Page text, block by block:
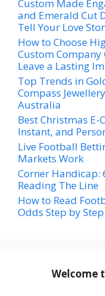
Custom Made
and Emerald Cut
Tell Your Love
How to Choose
Custom
Leave a Lasting
Top Trends in
Compass
Australia
Best Christmas E-
Instant, and
Live Football
Markets Work
Corner Handicap:
Reading The Line
How to Read
Odds Step by Step
Welcome